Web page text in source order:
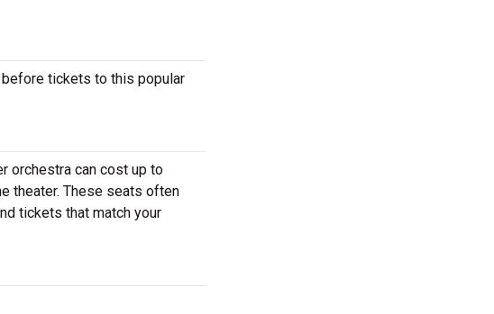
before tickets to this popular
orchestra can cost up to
theater. These seats often
tickets that match your